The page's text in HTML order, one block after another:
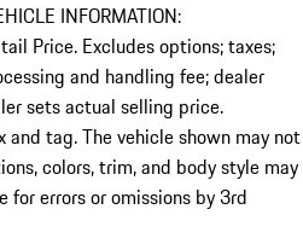
INFORMATION:
Price. Excludes options; taxes;
and handling fee; dealer
sets actual selling price.
tag. The vehicle shown may not
colors, trim, and body style may
for errors or omissions by 3rd